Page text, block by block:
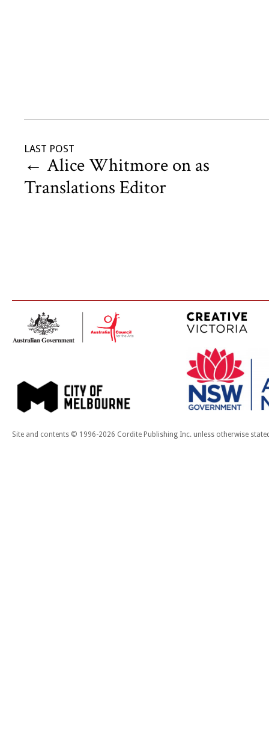
LAST POST
← Alice Whitmore on as
Translations Editor
Site and contents © 1996-2026 Cordite Publishing Inc. unless otherwise